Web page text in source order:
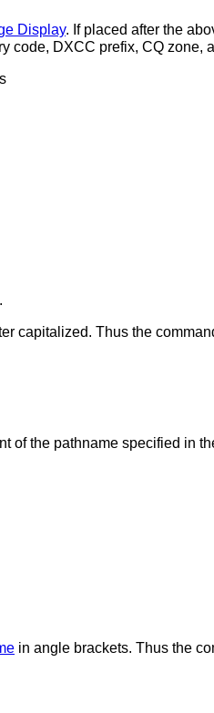
Display. If placed after the
code, DXCC prefix, CQ zone,
capitalized. Thus the
of the pathname specified in
in angle brackets. Thus the